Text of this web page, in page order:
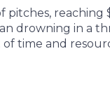
pitches, reaching
drowning in a
time and